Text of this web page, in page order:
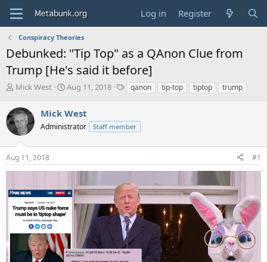
Log in Register
Conspiracy Theories
Debunked: "Tip Top" as a QAnon Clue from
Trump [He's said it before]
T
r
e
a
s
t
a
t
e
r
Mick West
S
r
t
a
e
Aug 11, 2018
T
s
qanon tip-top tiptop trump
Mick West
Administrator Staff member
Aug 11, 2018 #1